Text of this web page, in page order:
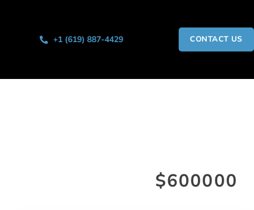
+1 (619) 887-4429 CONTACT US
$600000